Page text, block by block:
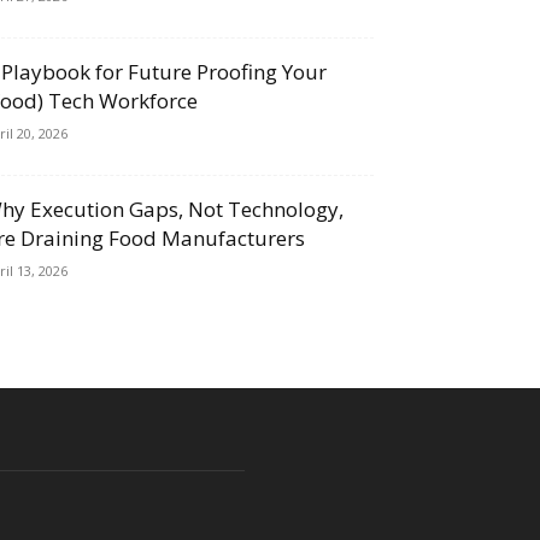
for Future Proofing Your
Tech Workforce
20, 2026
Execution Gaps, Not Technology,
Draining Food Manufacturers
13, 2026